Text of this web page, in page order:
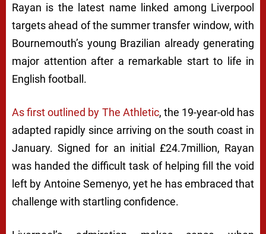
Rayan is the latest name linked among Liverpool
targets ahead of the summer transfer window, with
Bournemouth’s young Brazilian already generating
major attention after a remarkable start to life in
English football.
As first outlined by The Athletic, the 19-year-old has
adapted rapidly since arriving on the south coast in
January. Signed for an initial £24.7million, Rayan
was handed the difficult task of helping fill the void
left by Antoine Semenyo, yet he has embraced that
challenge with startling confidence.